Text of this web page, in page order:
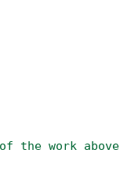
the work above